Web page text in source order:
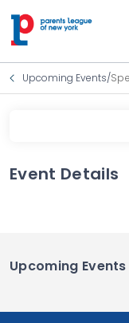
Upcoming Events/
Event Details
Upcoming Events